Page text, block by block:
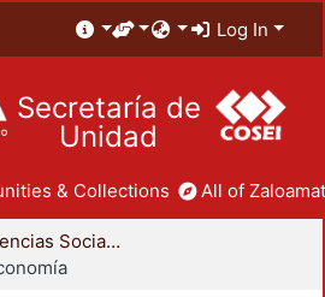
Log In
Secretaría de
Unidad
& Collections All of
División de Ciencias Sociales y Humanidades